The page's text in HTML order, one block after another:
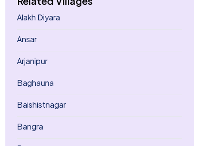
Alakh Diyara
Ansar
Arjanipur
Baghauna
Baishistnagar
Bangra